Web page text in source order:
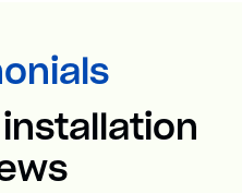
installation